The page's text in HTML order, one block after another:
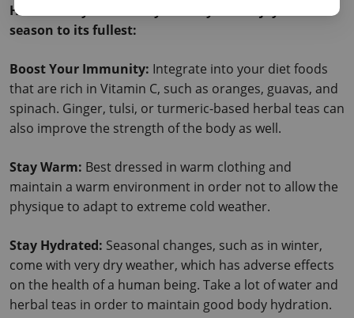
Here’s how you can stay healthy and enjoy the
season to its fullest:
Boost Your Immunity: Integrate into your diet foods
that are rich in Vitamin C, such as oranges, guavas, and
spinach. Ginger, tulsi, or turmeric-based herbal teas can
also improve the strength of the body as well.
Stay Warm: Best dressed in warm clothing and
maintain a warm environment in order not to allow the
physique to adapt to extreme cold weather.
Stay Hydrated: Seasonal changes, such as in winter,
come with very dry weather, which has adverse effects
on the health of a human being. Take a lot of water and
herbal teas in order to maintain good body hydration.